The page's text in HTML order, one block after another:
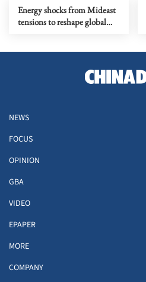
Energy shocks from Mideast
tensions to reshape global
NEWS
FOCUS
OPINION
GBA
VIDEO
EPAPER
MORE
COMPANY